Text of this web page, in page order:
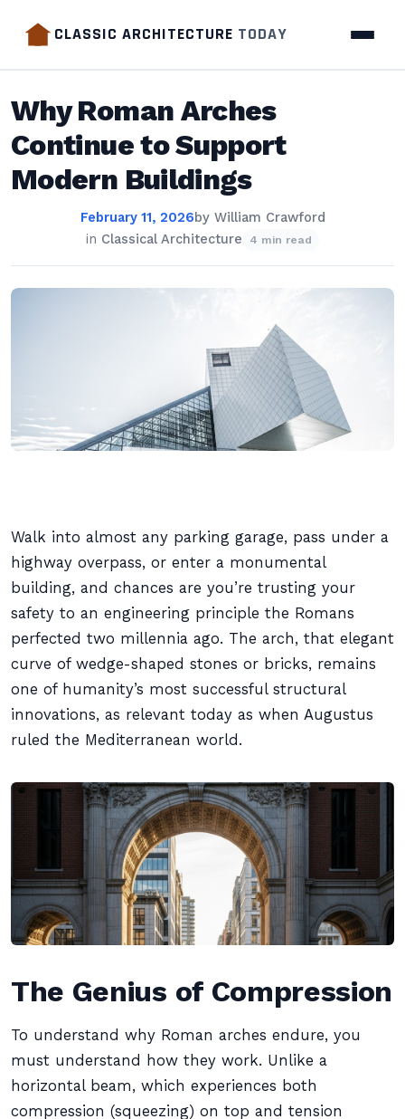
CLASSIC ARCHITECTURE TODAY
Why Roman Arches
Continue to Support
Modern Buildings
February 11, 2026by William Crawford
in Classical Architecture 4 min read
Walk into almost any parking garage, pass under a
highway overpass, or enter a monumental
building, and chances are you’re trusting your
safety to an engineering principle the Romans
perfected two millennia ago. The arch, that elegant
curve of wedge-shaped stones or bricks, remains
one of humanity’s most successful structural
innovations, as relevant today as when Augustus
ruled the Mediterranean world.
The Genius of Compression
To understand why Roman arches endure, you
must understand how they work. Unlike a
horizontal beam, which experiences both
compression (squeezing) on top and tension